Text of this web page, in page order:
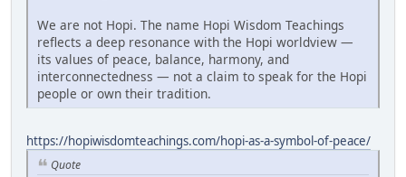
We are not Hopi. The name Hopi Wisdom Teachings
reflects a deep resonance with the Hopi worldview —
its values of peace, balance, harmony, and
interconnectedness — not a claim to speak for the Hopi
people or own their tradition.
https://hopiwisdomteachings.com/hopi-as-a-symbol-of-peace/
Quote